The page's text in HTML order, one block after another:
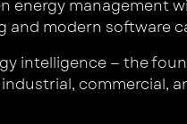
energy management
modern software
intelligence — the
commercial,